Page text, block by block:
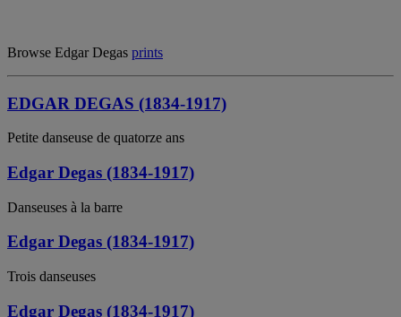
Browse Edgar Degas prints
EDGAR DEGAS (1834-1917)
Petite danseuse de quatorze ans
Edgar Degas (1834-1917)
Danseuses à la barre
Edgar Degas (1834-1917)
Trois danseuses
Edgar Degas (1834-1917)